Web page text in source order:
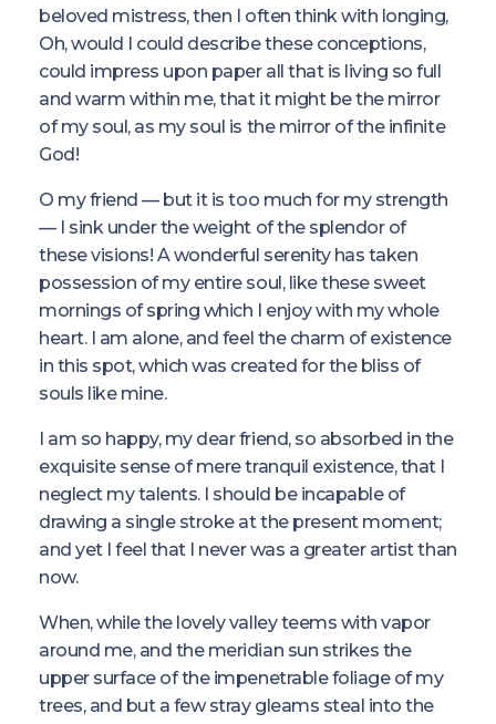
beloved mistress, then I often think with longing,
Oh, would I could describe these conceptions,
could impress upon paper all that is living so full
and warm within me, that it might be the mirror
of my soul, as my soul is the mirror of the infinite
God!
O my friend — but it is too much for my strength
— I sink under the weight of the splendor of
these visions! A wonderful serenity has taken
possession of my entire soul, like these sweet
mornings of spring which I enjoy with my whole
heart. I am alone, and feel the charm of existence
in this spot, which was created for the bliss of
souls like mine.
I am so happy, my dear friend, so absorbed in the
exquisite sense of mere tranquil existence, that I
neglect my talents. I should be incapable of
drawing a single stroke at the present moment;
and yet I feel that I never was a greater artist than
now.
When, while the lovely valley teems with vapor
around me, and the meridian sun strikes the
upper surface of the impenetrable foliage of my
trees, and but a few stray gleams steal into the